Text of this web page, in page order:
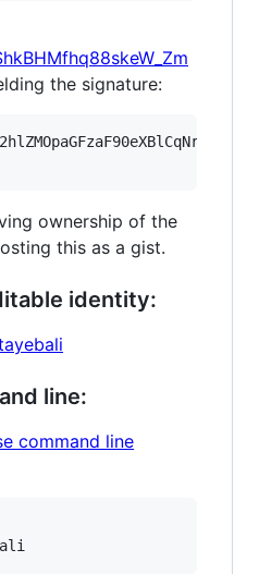
the signature:
ownership of the
this as a gist.
identity:
line:
command line